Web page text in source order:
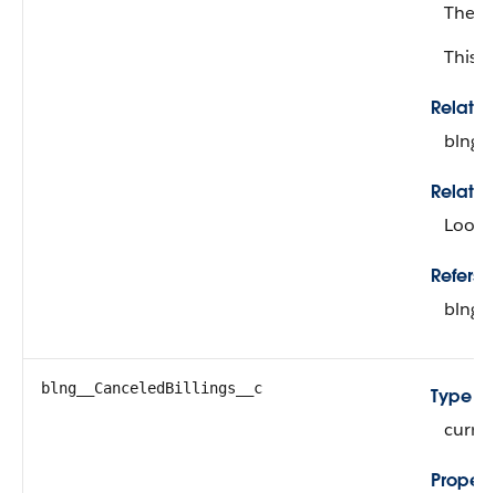
The
This
Refers
blng__CanceledBillings__c
Type